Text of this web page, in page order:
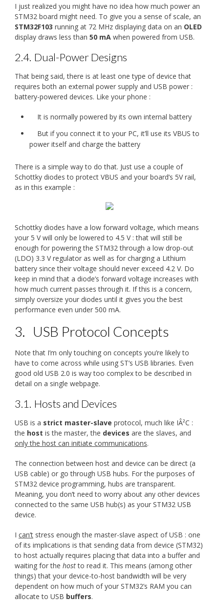
I just realized you might have no idea how much power an
STM32 board might need. To give you a sense of scale, an
STM32F103 running at 72 MHz displaying data on an OLED
display draws less than 50 mA when powered from USB.
2.4. Dual-Power Designs
That being said, there is at least one type of device that
requires both an external power supply and USB power :
battery-powered devices. Like your phone :
It is normally powered by its own internal battery
But if you connect it to your PC, it’ll use its VBUS to
power itself and charge the battery
There is a simple way to do that. Just use a couple of
Schottky diodes to protect VBUS and your board’s 5V rail,
as in this example :
Schottky diodes have a low forward voltage, which means
your 5 V will only be lowered to 4.5 V : that will still be
enough for powering the STM32 through a low drop-out
(LDO) 3.3 V regulator as well as for charging a Lithium
battery since their voltage should never exceed 4.2 V. Do
keep in mind that a diode’s forward voltage increases with
how much current passes through it. If this is a concern,
simply oversize your diodes until it gives you the best
performance even under 500 mA.
3. USB Protocol Concepts
Note that I’m only touching on concepts you’re likely to
have to come across while using ST’s USB libraries. Even
good old USB 2.0 is way too complex to be described in
detail on a single webpage.
3.1. Hosts and Devices
USB is a strict master-slave protocol, much like IÂ²C :
the host is the master, the devices are the slaves, and
only the host can initiate communications.
The connection between host and device can be direct (a
USB cable) or go through USB hubs. For the purposes of
STM32 device programming, hubs are transparent.
Meaning, you don’t need to worry about any other devices
connected to the same USB hub(s) as your STM32 USB
device.
I can’t stress enough the master-slave aspect of USB : one
of its implications is that sending data from device (STM32)
to host actually requires placing that data into a buffer and
waiting for the hostto read it. This means (among other
things) that your device-to-host bandwidth will be very
dependent on how much of your STM32’s RAM you can
allocate to USB buffers.